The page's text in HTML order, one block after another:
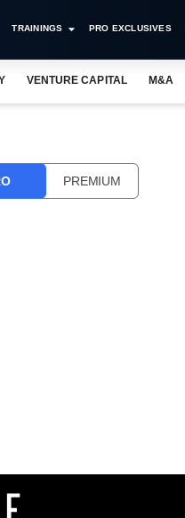
TRAININGS PRO EXCLUSIVES
VENTURE CAPITAL M&A
PREMIUM